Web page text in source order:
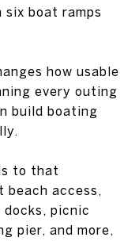
six boat ramps
how usable
every outing
build boating
to that
access,
picnic
pier, and more,